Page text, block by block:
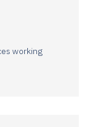
working